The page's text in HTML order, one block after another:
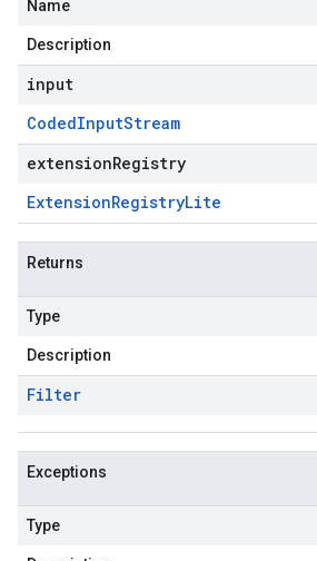
Name
Description
input
CodedInputStream
extensionRegistry
ExtensionRegistryLite
Returns
Type
Description
Filter
Exceptions
Type